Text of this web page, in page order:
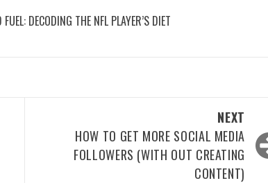
DECODING THE NFL PLAYER’S DIET
NEXT
HOW TO GET MORE SOCIAL MEDIA
FOLLOWERS (WITH OUT CREATING
CONTENT)